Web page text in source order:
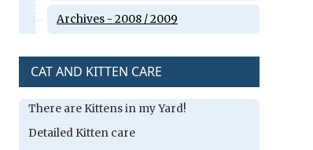
Archives - 2008 / 2009
CAT AND KITTEN CARE
There are Kittens in my Yard!
Detailed Kitten care